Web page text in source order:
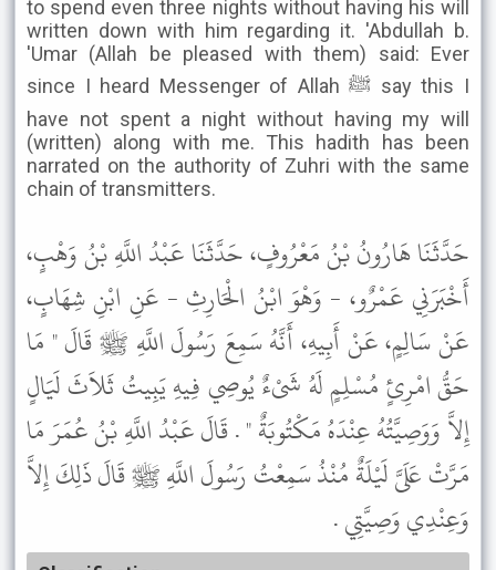
to spend even three nights without having his will
written down with him regarding it. 'Abdullah b.
'Umar (Allah be pleased with them) said: Ever
since I heard Messenger of Allah ﷺ say this I
have not spent a night without having my will
(written) along with me. This hadith has been
narrated on the authority of Zuhri with the same
chain of transmitters.
حَدَّثَنَا هَارُونُ بْنُ مَعْرُوفٍ، حَدَّثَنَا عَبْدُ اللَّهِ بْنُ وَهْبٍ،
أَخْبَرَنِي عَمْرٌو، - وَهْوَ ابْنُ الْحَارِثِ - عَنِ ابْنِ شِهَابٍ،
عَنْ سَالِمٍ، عَنْ أَبِيهِ، أَنَّهُ سَمِعَ رَسُولَ اللَّهِ ﷺ قَالَ " مَا
حَقُّ امْرِئٍ مُسْلِمٍ لَهُ شَىْءٌ يُوصِي فِيهِ يَبِيتُ ثَلاَثَ لَيَالٍ
إِلاَّ وَوَصِيَّتُهُ عِنْدَهُ مَكْتُوبَةٌ " . قَالَ عَبْدُ اللَّهِ بْنُ عُمَرَ مَا
مَرَّتْ عَلَىَّ لَيْلَةٌ مُنْذُ سَمِعْتُ رَسُولَ اللَّهِ ﷺ قَالَ ذَلِكَ إِلاَّ
وَعِنْدِي وَصِيَّتِي .